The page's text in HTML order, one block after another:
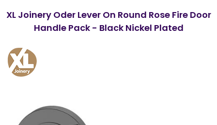
XL Joinery Oder Lever On Round Rose Fire Door
Handle Pack - Black Nickel Plated